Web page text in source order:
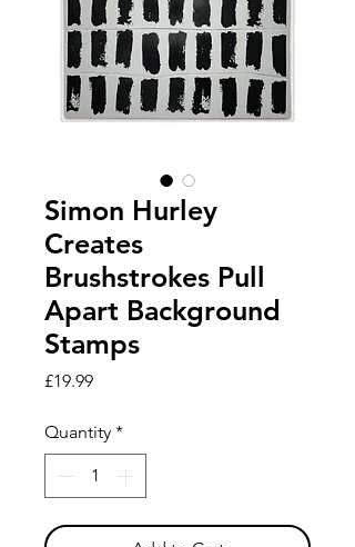
Simon Hurley
Creates
Brushstrokes Pull
Apart Background
Stamps
£19.99Price
Quantity *